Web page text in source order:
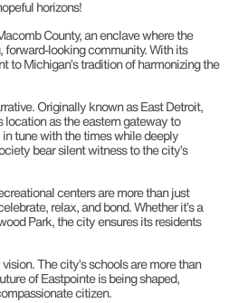
horizons!
County, an enclave where the
looking community. With its
to Michigan’s tradition of harmonizing the
Originally known as East Detroit,
as the eastern gateway to
tune with the times while deeply
bear silent witness to the city’s
centers are more than just
relax, and bond. Whether it’s a
Park, the city ensures its residents
The city’s schools are more than
of Eastpointe is being shaped,
citizen.